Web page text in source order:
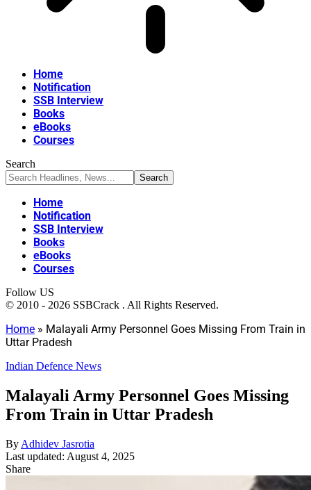
Home
Notification
SSB Interview
Books
eBooks
Courses
Search
Home
Notification
SSB Interview
Books
eBooks
Courses
Follow US
© 2010 - 2026 SSBCrack . All Rights Reserved.
Home » Malayali Army Personnel Goes Missing From Train in
Uttar Pradesh
Indian Defence News
Malayali Army Personnel Goes Missing
From Train in Uttar Pradesh
By Adhidev Jasrotia
Last updated: August 4, 2025
Share